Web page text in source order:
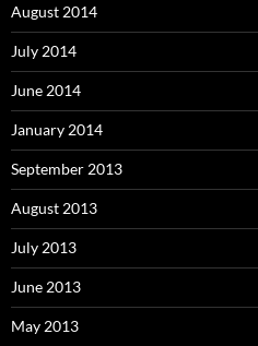
August 2014
July 2014
June 2014
January 2014
September 2013
August 2013
July 2013
June 2013
May 2013